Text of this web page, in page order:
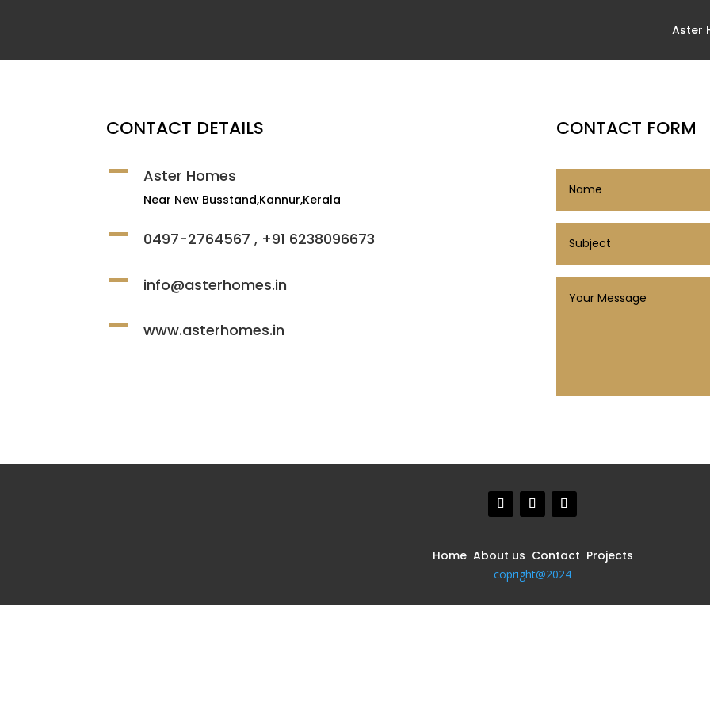
Aster
CONTACT DETAILS
Aster Homes
Near New Busstand,Kannur,Kerala
0497-2764567 , +91 6238096673
info@asterhomes.in
www.asterhomes.in
CONTACT FORM
Home About us Contact Projects
copright@2024